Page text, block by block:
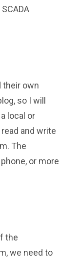
their own
so I will
local or
and write
The
or more
the
we need to